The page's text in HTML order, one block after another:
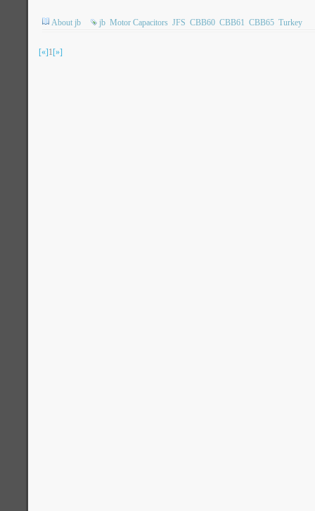
About jb jb Motor Capacitors JFS CBB60 CBB61 CBB65 Turkey
[«]1[»]